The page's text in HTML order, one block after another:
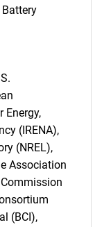
Energy,
(IRENA),
(NREL),
Association
(BCI),